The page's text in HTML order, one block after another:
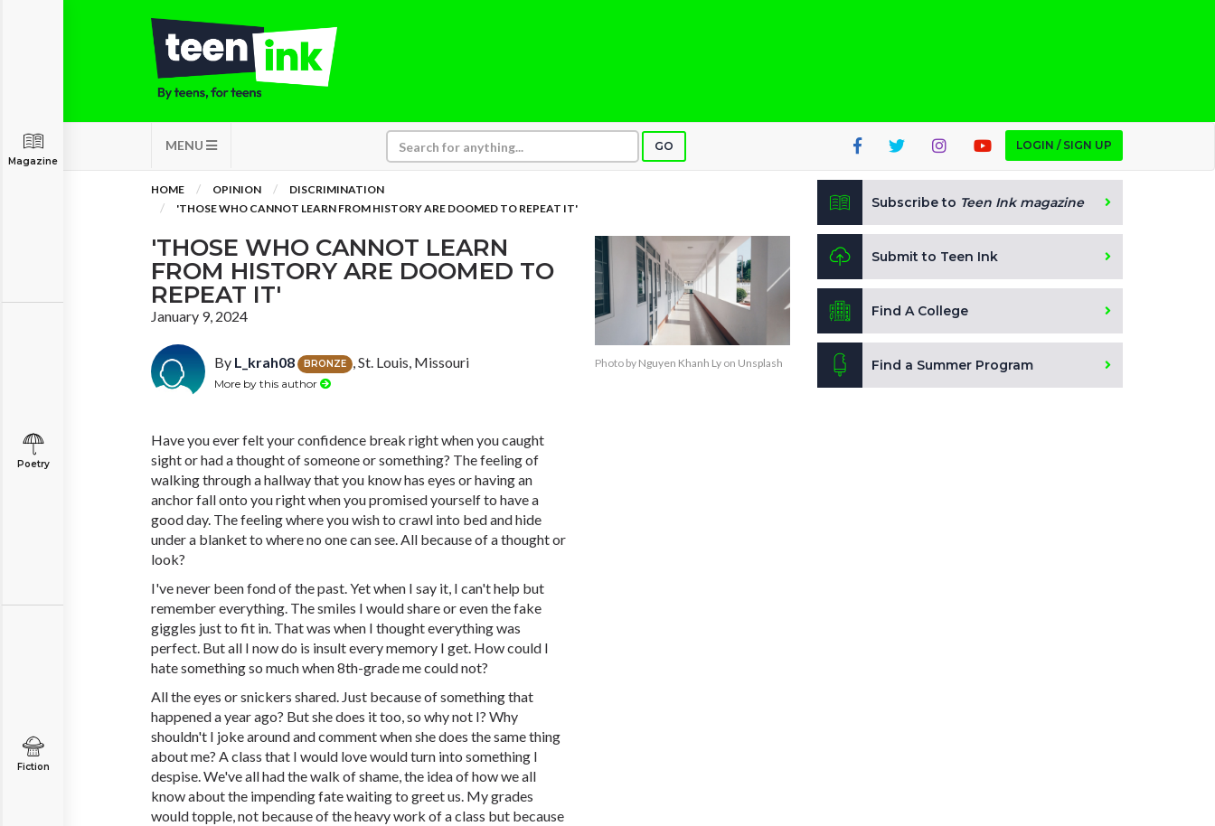
MENU GO LOGIN / SIGN UP
Magazine
Poetry
Fiction
HOME OPINION
DISCRIMINATION
'THOSE WHO CANNOT LEARN FROM HISTORY ARE DOOMED TO REPEAT IT'
'THOSE WHO CANNOT LEARN
FROM HISTORY ARE DOOMED TO
REPEAT IT'
January 9, 2024
By L_krah08 BRONZE , St. Louis, Missouri
More by this author
Have you ever felt your confidence break right when you caught
sight or had a thought of someone or something? The feeling of
walking through a hallway that you know has eyes or having an
anchor fall onto you right when you promised yourself to have a
good day. The feeling where you wish to crawl into bed and hide
under a blanket to where no one can see. All because of a thought or
look?
I've never been fond of the past. Yet when I say it, I can't help but
remember everything. The smiles I would share or even the fake
giggles just to fit in. That was when I thought everything was
perfect. But all I now do is insult every memory I get. How could I
hate something so much when 8th-grade me could not?
All the eyes or snickers shared. Just because of something that
happened a year ago? But she does it too, so why not I? Why
shouldn't I joke around and comment when she does the same thing
about me? A class that I would love would turn into something I
despise. We've all had the walk of shame, the idea of how we all
know about the impending fate waiting to greet us. My grades
would topple, not because of the heavy work of a class but because
Photo by Nguyen Khanh Ly on Unsplash
Subscribe to Teen Ink magazine
Submit to Teen Ink
Find A College
Find a Summer Program